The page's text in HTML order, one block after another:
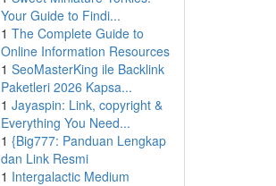
Your Guide to Findi...
1 The Complete Guide to
Online Information Resources
1 SeoMasterKing ile Backlink
Paketleri 2026 Kapsa...
1 Jayaspin: Link, copyright &
Everything You Need...
1 {Big777: Panduan Lengkap
dan Link Resmi
1 Intergalactic Medium